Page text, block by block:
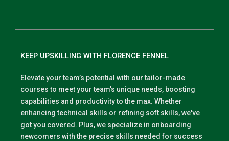
KEEP UPSKILLING WITH FLORENCE FENNEL
Elevate your team’s potential with our tailor-made
courses to meet your team's unique needs, boosting
capabilities and productivity to the max. Whether
enhancing technical skills or refining soft skills, we've
got you covered. Plus, we specialize in onboarding
newcomers with the precise skills needed for success